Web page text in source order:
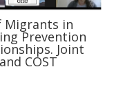
Migrants in
Prevention
Joint
COST